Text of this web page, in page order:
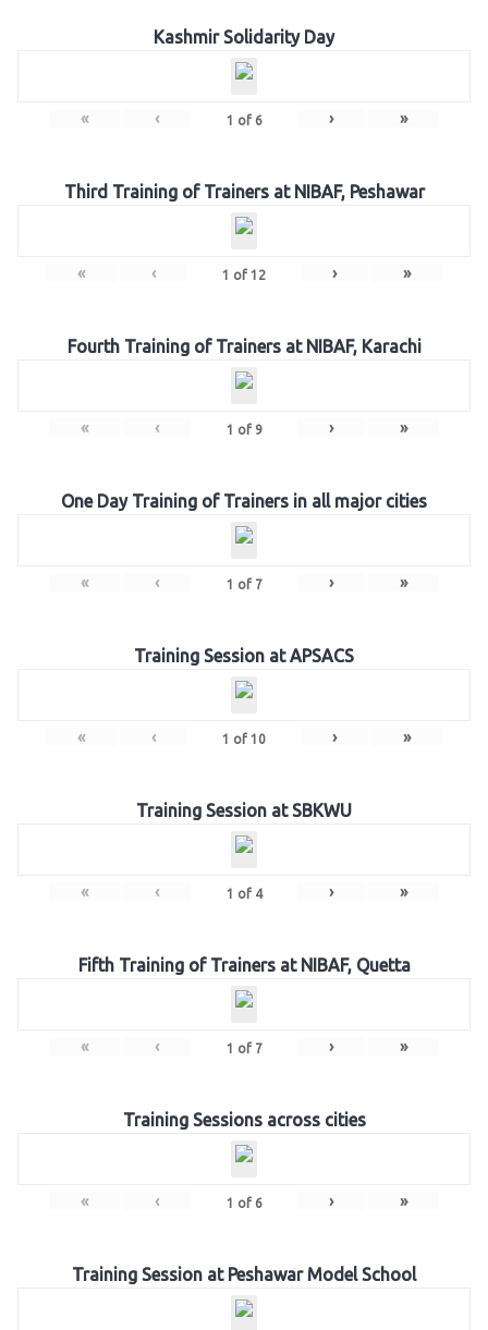
Kashmir Solidarity Day
« ‹ 1 of 6 › »
Third Training of Trainers at NIBAF, Peshawar
« ‹ 1 of 12 › »
Fourth Training of Trainers at NIBAF, Karachi
« ‹ 1 of 9 › »
One Day Training of Trainers in all major cities
« ‹ 1 of 7 › »
Training Session at APSACS
« ‹ 1 of 10 › »
Training Session at SBKWU
« ‹ 1 of 4 › »
Fifth Training of Trainers at NIBAF, Quetta
« ‹ 1 of 7 › »
Training Sessions across cities
« ‹ 1 of 6 › »
Training Session at Peshawar Model School